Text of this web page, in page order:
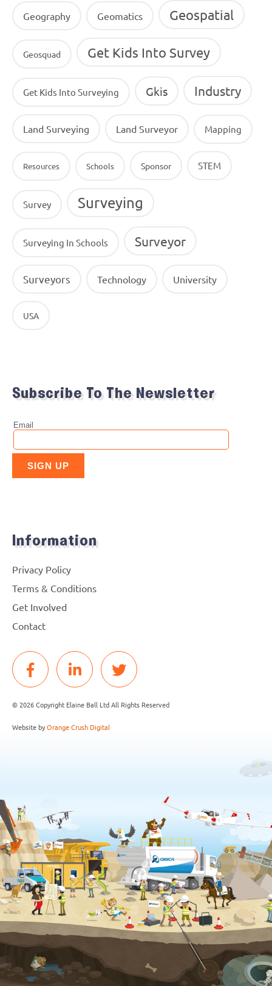
Geography Geomatics Geospatial
Geosquad Get Kids Into Survey
Get Kids Into Surveying Gkis Industry
Land Surveying Land Surveyor Mapping
Resources Schools Sponsor STEM
Survey Surveying
Surveying In Schools Surveyor
Surveyors Technology University
USA
Subscribe To The Newsletter
Information
Privacy Policy
Terms & Conditions
Get Involved
Contact
© 2026 Copyright Elaine Ball Ltd All Rights Reserved
Website byOrange Crush Digital